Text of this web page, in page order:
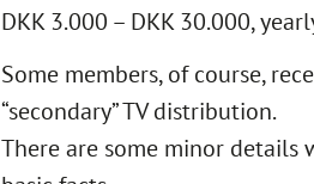
DKK 3.000 – DKK 30.000,
Some members, of course,
“secondary” TV distribution.
There are some minor details